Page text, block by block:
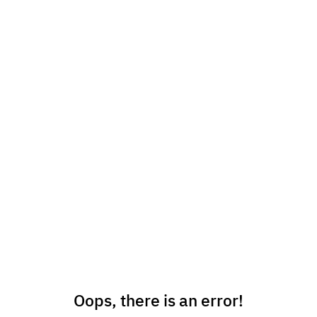
Oops, there is an error!